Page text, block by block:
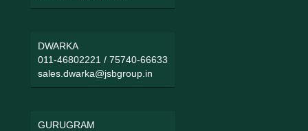
DWARKA
011-46802221 / 75740-66633
sales.dwarka@jsbgroup.in
GURUGRAM